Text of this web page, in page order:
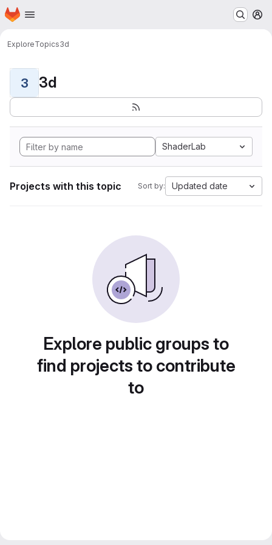
Skip to main content
Homepage
ExploreTopics3d
3 3d
ShaderLab
Projects with this topic Sort by: Updated date
Explore public groups to
find projects to contribute
to